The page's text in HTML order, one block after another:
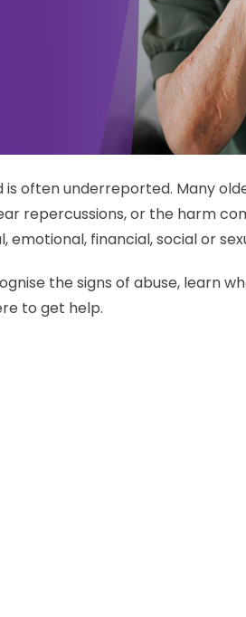
is often underreported. Many
repercussions, or the harm
emotional, financial, social or
the signs of abuse, learn
to get help.